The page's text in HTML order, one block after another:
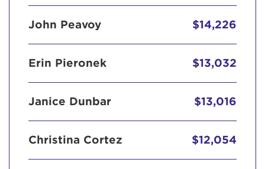
John Peavoy $14,226
Erin Pieronek $13,032
Janice Dunbar $13,016
Christina Cortez $12,054